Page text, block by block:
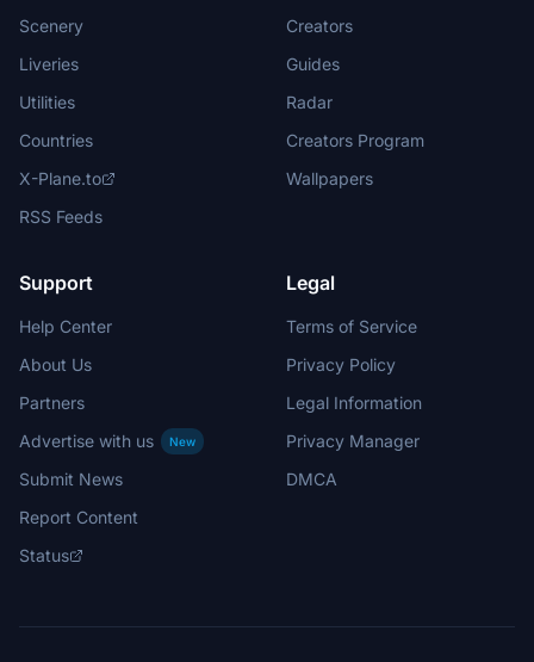
Scenery
Liveries
Utilities
Countries
X-Plane.to
RSS Feeds
Creators
Guides
Radar
Creators Program
Wallpapers
Support
Help Center
About Us
Partners
Advertise with us
New
Submit News
Report Content
Status
Legal
Terms of Service
Privacy Policy
Legal Information
Privacy Manager
DMCA